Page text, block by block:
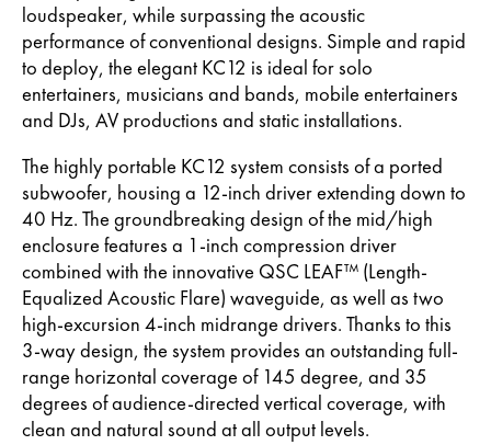
loudspeaker, while surpassing the acoustic
performance of conventional designs. Simple and rapid
to deploy, the elegant KC12 is ideal for solo
entertainers, musicians and bands, mobile entertainers
and DJs, AV productions and static installations.
The highly portable KC12 system consists of a ported
subwoofer, housing a 12-inch driver extending down to
40 Hz. The groundbreaking design of the mid/high
enclosure features a 1-inch compression driver
combined with the innovative QSC LEAF™ (Length-
Equalized Acoustic Flare) waveguide, as well as two
high-excursion 4-inch midrange drivers. Thanks to this
3-way design, the system provides an outstanding full-
range horizontal coverage of 145 degree, and 35
degrees of audience-directed vertical coverage, with
clean and natural sound at all output levels.